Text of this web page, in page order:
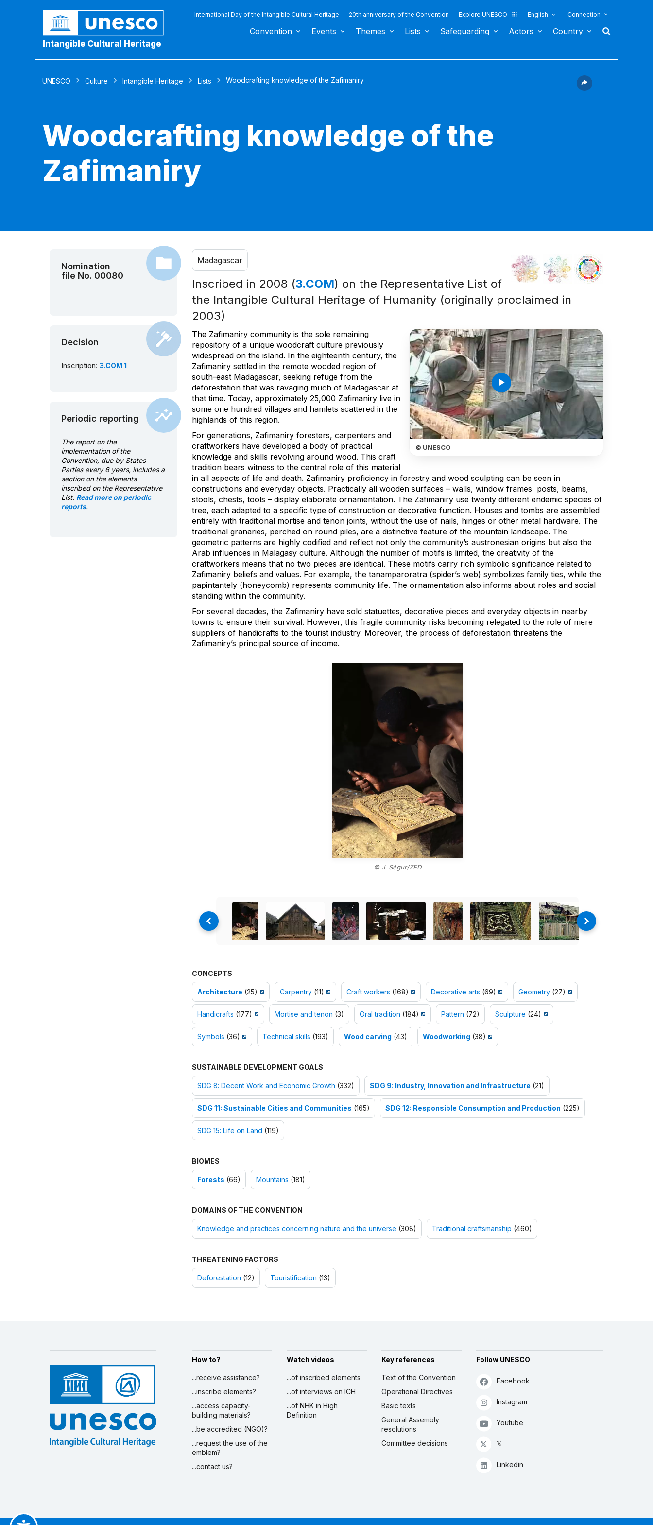
Intangible Cultural Heritage
International Day of the Intangible Cultural Heritage 20th anniversary of the Convention Explore UNESCO English Connection
Convention Events Themes Lists Safeguarding Actors Country
UNESCO Culture Intangible Heritage Lists Woodcrafting knowledge of the Zafimaniry
Woodcrafting knowledge of the
Zafimaniry
Nomination
file No. 00080
Decision
Inscription: 3.COM 1
Periodic reporting
The report on the
implementation of the
Convention, due by States
Parties every 6 years, includes a
section on the elements
inscribed on the Representative
List. Read more on periodic
reports.
Madagascar
Inscribed in 2008 (3.COM) on the Representative List of
the Intangible Cultural Heritage of Humanity (originally proclaimed in
2003)
play_arrow
© UNESCO
The Zafimaniry community is the sole remaining
repository of a unique woodcraft culture previously
widespread on the island. In the eighteenth century, the
Zafimaniry settled in the remote wooded region of
south-east Madagascar, seeking refuge from the
deforestation that was ravaging much of Madagascar at
that time. Today, approximately 25,000 Zafimaniry live in
some one hundred villages and hamlets scattered in the
highlands of this region.
For generations, Zafimaniry foresters, carpenters and
craftworkers have developed a body of practical
knowledge and skills revolving around wood. This craft
tradition bears witness to the central role of this material
in all aspects of life and death. Zafimaniry proficiency in forestry and wood sculpting can be seen in
constructions and everyday objects. Practically all wooden surfaces – walls, window frames, posts, beams,
stools, chests, tools – display elaborate ornamentation. The Zafimaniry use twenty different endemic species of
tree, each adapted to a specific type of construction or decorative function. Houses and tombs are assembled
entirely with traditional mortise and tenon joints, without the use of nails, hinges or other metal hardware. The
traditional granaries, perched on round piles, are a distinctive feature of the mountain landscape. The
geometric patterns are highly codified and reflect not only the community’s austronesian origins but also the
Arab influences in Malagasy culture. Although the number of motifs is limited, the creativity of the
craftworkers means that no two pieces are identical. These motifs carry rich symbolic significance related to
Zafimaniry beliefs and values. For example, the tanamparoratra (spider’s web) symbolizes family ties, while the
papintantely (honeycomb) represents community life. The ornamentation also informs about roles and social
standing within the community.
For several decades, the Zafimaniry have sold statuettes, decorative pieces and everyday objects in nearby
towns to ensure their survival. However, this fragile community risks becoming relegated to the role of mere
suppliers of handicrafts to the tourist industry. Moreover, the process of deforestation threatens the
Zafimaniry’s principal source of income.
© J. Ségur/ZED
CONCEPTS
Architecture (25) Carpentry(11) Craft workers (168) Decorative arts (69) Geometry(27)
Handicrafts (177) Mortise and tenon (3) Oral tradition (184) Pattern (72) Sculpture (24)
Symbols (36) Technical skills (193) Wood carving (43) Woodworking (38)
SUSTAINABLE DEVELOPMENT GOALS
SDG 8: Decent Work and Economic Growth (332) SDG 9: Industry, Innovation and Infrastructure (21)
SDG 11: Sustainable Cities and Communities (165) SDG 12: Responsible Consumption and Production (225)
SDG 15: Life on Land (119)
BIOMES
Forests (66) Mountains (181)
DOMAINS OF THE CONVENTION
Knowledge and practices concerning nature and the universe (308) Traditional craftsmanship (460)
THREATENING FACTORS
Deforestation (12) Touristification (13)
How to?
...receive assistance?
...inscribe elements?
...access capacity-
building materials?
...be accredited (NGO)?
...request the use of the
emblem?
...contact us?
Watch videos
...of inscribed elements
...of interviews on ICH
...of NHK in High
Definition
Key references
Text of the Convention
Operational Directives
Basic texts
General Assembly
resolutions
Committee decisions
Follow UNESCO
Facebook
Instagram
Youtube
𝕏
Linkedin